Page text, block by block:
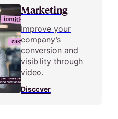
Marketing
Improve your
company’s
conversion and
visibility through
video.
Discover